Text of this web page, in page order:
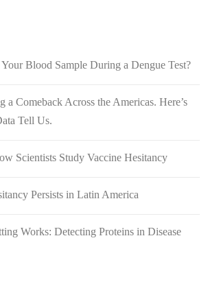
Blood Sample During a Dengue Test?
a Comeback Across the Americas. Here’s
Tell Us.
Scientists Study Vaccine Hesitancy
Persists in Latin America
Works: Detecting Proteins in Disease